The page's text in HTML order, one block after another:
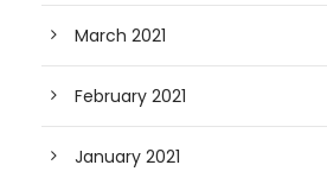
March 2021
February 2021
January 2021